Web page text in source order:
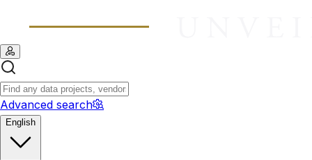
Advanced search
English